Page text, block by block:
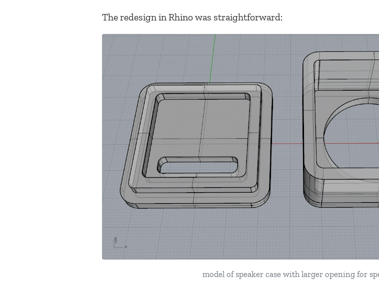
The redesign in Rhino was straightforward:
model of speaker case with larger opening for